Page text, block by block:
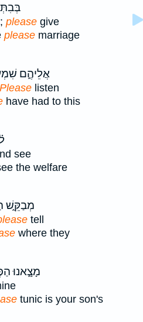
please give
please marriage
אֲלֵיהֶ֑ם
listen
have had to this
see
the welfare
מְבַקֵּ֑שׁ
tell
where they
מָצָ֑אנוּ
tunic is your son's